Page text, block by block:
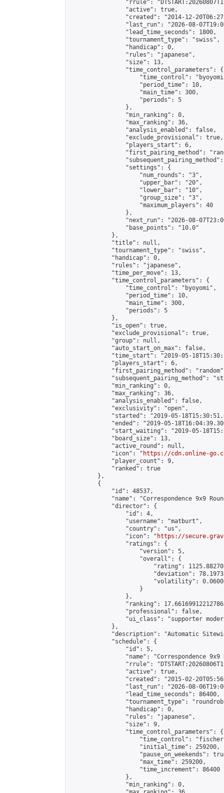
"rrule":
                "active": true,
"created": "2014-12-
"last_run": "2026-08-
                "lead_time_seconds": 1800,
                "tournament_type": "swiss",
                "handicap": 0,
                "rules": "japanese",
                "size": 13,
                "time_control_parameters": {
"time_control":
                    "period_time": 10,
                    "main_time": 300,
                    "periods": 5
                },
                "min_ranking": 0,
                "max_ranking": 36,
                "analysis_enabled": false,
                "exclude_provisional": true,
                "players_start": 6,
"first_pairing_method":
                "settings": {
                    "num_rounds": "3",
                    "upper_bar": "20",
                    "lower_bar": "10",
                    "group_size": "3",
                    "maximum_players": 40
                },
"next_run": "2026-08-
                "base_points": "10.0"
            },
            "title": null,
            "tournament_type": "swiss",
            "handicap": 0,
            "rules": "japanese",
            "time_per_move": 13,
            "time_control_parameters": {
                "time_control": "byoyomi",
                "period_time": 10,
                "main_time": 300,
                "periods": 5
            },
            "is_open": true,
            "exclude_provisional": true,
            "group": null,
            "auto_start_on_max": false,
"time_start": "2019-05-
            "players_start": 6,
"first_pairing_method":
"subsequent_pairing_method":
            "min_ranking": 0,
            "max_ranking": 36,
            "analysis_enabled": false,
            "exclusivity": "open",
"started": "2019-05-
"ended": "2019-05-
"start_waiting": "2019-05-
            "board_size": 13,
            "active_round": null,
            "icon": "
https://cdn.online-
            "player_count": 9,
            "ranked": true
        },
        {
            "id": 48537,
"name": "Correspondence 9x9
            "director": {
                "id": 4,
                "username": "matburt",
                "country": "us",
                "icon": "
https://
                "ratings": {
                    "version": 5,
                    "overall": {
"rating":
"deviation":
"volatility":
                    }
                },
"ranking":
                "professional": false,
"ui_class": "supporter
            },
"description": "Automatic
            "schedule": {
                "id": 5,
"name": "Correspondence 9x9
"rrule":
                "active": true,
"created": "2015-02-
"last_run": "2026-08-
                "lead_time_seconds": 86400,
"tournament_type":
                "handicap": 0,
                "rules": "japanese",
                "size": 9,
                "time_control_parameters": {
"time_control":
                    "initial_time": 259200,
"pause_on_weekends":
                    "max_time": 259200,
                    "time_increment": 86400
                },
                "min_ranking": 0,